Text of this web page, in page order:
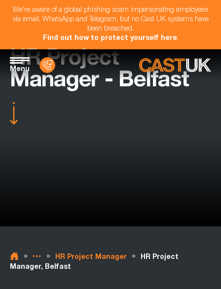
We're aware of a global phishing scam impersonating employees
via email, WhatsApp and Telegram, but no Cast UK systems have
been breached.
Find out how to protect yourself here.
Menu
HR Project
Manager - Belfast
» » HR Project Manager »
HR Project
Manager, Belfast